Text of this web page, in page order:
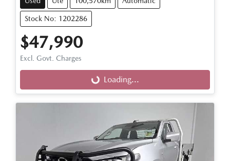
Stock No: 1202286
$47,990
Excl. Govt. Charges
Loading...
Loading...